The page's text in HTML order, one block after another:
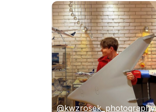
@kwzrosek_photography